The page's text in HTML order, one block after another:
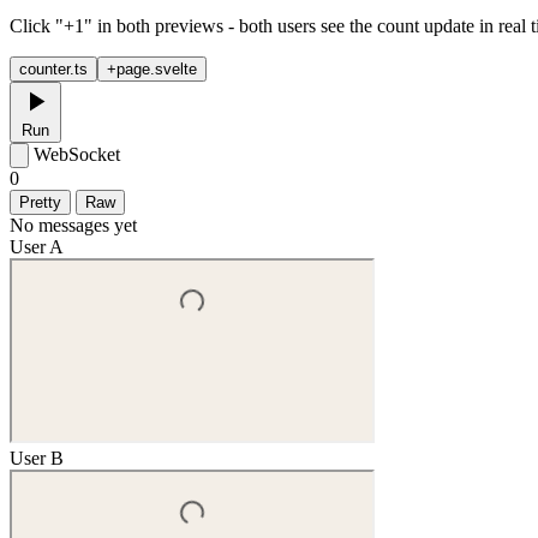
Click "+1" in both previews - both users see the count update in real
counter.ts +page.svelte
Run
WebSocket
0
Pretty Raw
No messages yet
User A
User B